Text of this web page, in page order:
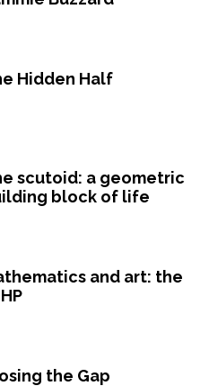
Hidden Half
scutoid: a geometric
block of life
and art: the
the Gap